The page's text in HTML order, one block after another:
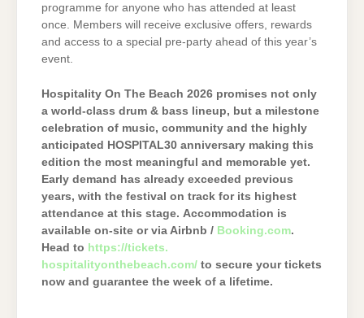
programme for anyone who has attended at least
once. Members will receive exclusive offers, rewards
and access to a special pre-party ahead of this year’s
event.
Hospitality On The Beach 2026 promises not only
a world-class drum & bass lineup, but a milestone
celebration of music, community and the highly
anticipated HOSPITAL30 anniversary making this
edition the most meaningful and memorable yet.
Early demand has already exceeded previous
years, with the festival on track for its highest
attendance at this stage. Accommodation is
available on-site or via Airbnb / Booking.com.
Head to https://tickets.
hospitalityonthebeach.com/ to secure your tickets
now and guarantee the week of a lifetime.